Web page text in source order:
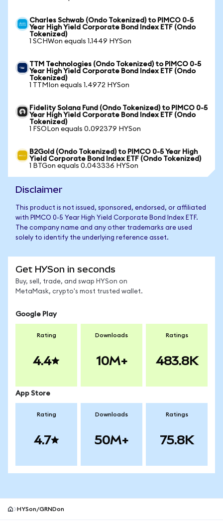
Charles Schwab (Ondo Tokenized) to PIMCO 0-5
Year High Yield Corporate Bond Index ETF (Ondo
Tokenized)
1 SCHWon equals 1.1449 HYSon
TTM Technologies (Ondo Tokenized) to PIMCO 0-5
Year High Yield Corporate Bond Index ETF (Ondo
Tokenized)
1 TTMIon equals 1.4972 HYSon
Fidelity Solana Fund (Ondo Tokenized) to PIMCO 0-5
Year High Yield Corporate Bond Index ETF (Ondo
Tokenized)
1 FSOLon equals 0.092379 HYSon
B2Gold (Ondo Tokenized) to PIMCO 0-5 Year High
Yield Corporate Bond Index ETF (Ondo Tokenized)
1 BTGon equals 0.043336 HYSon
Disclaimer
This product is not issued, sponsored, endorsed, or affiliated
with PIMCO 0-5 Year High Yield Corporate Bond Index ETF.
The company name and any other trademarks are used
solely to identify the underlying reference asset.
Get HYSon in seconds
Buy, sell, trade, and swap HYSon on
MetaMask, crypto's most trusted wallet.
Google Play
Rating
4.4
Downloads
10M+
Ratings
483.8K
App Store
Rating
4.7
Downloads
50M+
Ratings
75.8K
HYSon/GRNDon